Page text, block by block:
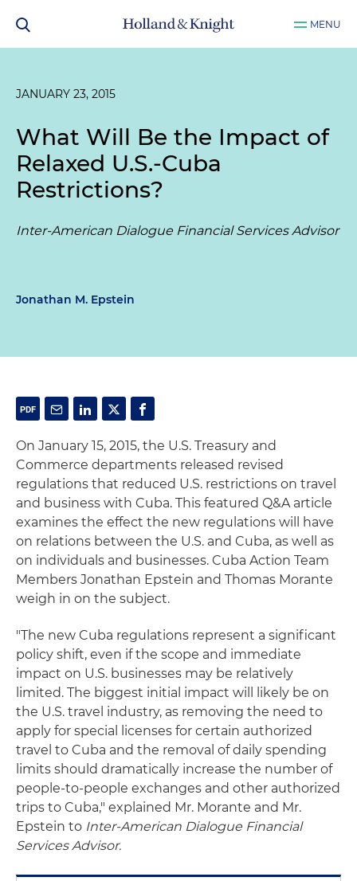
MENU
JANUARY 23, 2015
What Will Be the Impact of
Relaxed U.S.-Cuba
Restrictions?
Inter-American Dialogue Financial Services Advisor
Jonathan M. Epstein
On January 15, 2015, the U.S. Treasury and
Commerce departments released revised
regulations that reduced U.S. restrictions on travel
and business with Cuba. This featured Q&A article
examines the effect the new regulations will have
on relations between the U.S. and Cuba, as well as
on individuals and businesses. Cuba Action Team
Members Jonathan Epstein and Thomas Morante
weigh in on the subject.
"The new Cuba regulations represent a significant
policy shift, even if the scope and immediate
impact on U.S. businesses may be relatively
limited. The biggest initial impact will likely be on
the U.S. travel industry, as removing the need to
apply for special licenses for certain authorized
travel to Cuba and the removal of daily spending
limits should dramatically increase the number of
people-to-people exchanges and other authorized
trips to Cuba," explained Mr. Morante and Mr.
Epstein to Inter-American Dialogue Financial
Services Advisor.